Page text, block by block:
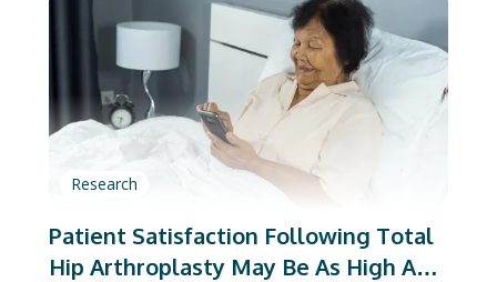
Research
Patient Satisfaction Following Total
Hip Arthroplasty May Be As High As